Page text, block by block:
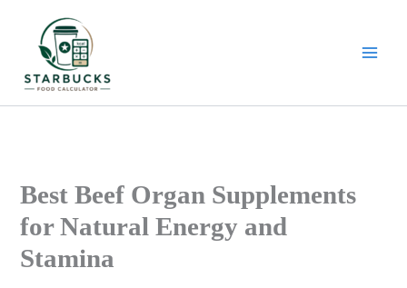
content
Best Beef Organ Supplements
for Natural Energy and
Stamina